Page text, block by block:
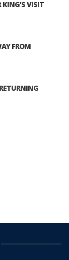
VISIT
FROM